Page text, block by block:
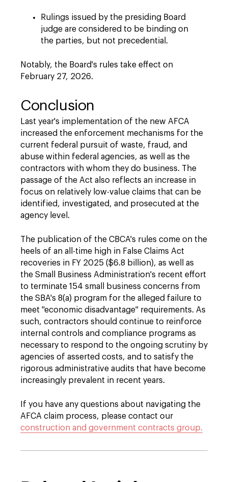
Rulings issued by the presiding Board
judge are considered to be binding on
the parties, but not precedential.
Notably, the Board's rules take effect on
February 27, 2026.
Conclusion
Last year's implementation of the new AFCA
increased the enforcement mechanisms for the
current federal pursuit of waste, fraud, and
abuse within federal agencies, as well as the
contractors with whom they do business. The
passage of the Act also reflects an increase in
focus on relatively low-value claims that can be
identified, investigated, and prosecuted at the
agency level.
The publication of the CBCA's rules come on the
heels of an all-time high in False Claims Act
recoveries in FY 2025 ($6.8 billion), as well as
the Small Business Administration's recent effort
to terminate 154 small business concerns from
the SBA's 8(a) program for the alleged failure to
meet "economic disadvantage" requirements. As
such, contractors should continue to reinforce
internal controls and compliance programs as
necessary to respond to the ongoing scrutiny by
agencies of asserted costs, and to satisfy the
rigorous administrative audits that have become
increasingly prevalent in recent years.
If you have any questions about navigating the
AFCA claim process, please contact our
construction and government contracts group.